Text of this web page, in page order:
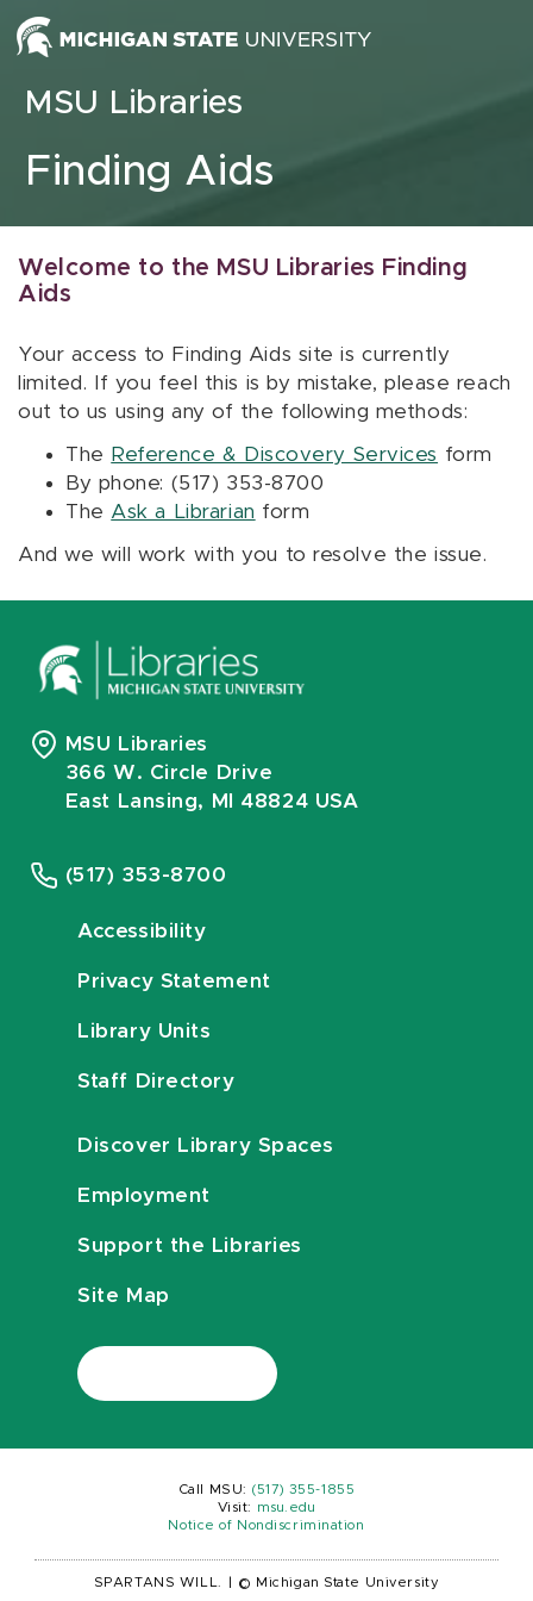
Skip to content
MSU Libraries
Finding Aids
Welcome to the MSU Libraries Finding
Aids
Your access to Finding Aids site is currently
limited. If you feel this is by mistake, please reach
out to us using any of the following methods:
The Reference & Discovery Services form
By phone: (517) 353-8700
The Ask a Librarian form
And we will work with you to resolve the issue.
MSU Libraries
366 W. Circle Drive
East Lansing, MI 48824 USA
(517) 353-8700
Accessibility
Privacy Statement
Library Units
Staff Directory
Discover Library Spaces
Employment
Support the Libraries
Site Map
Call MSU: (517) 355-1855
Visit:
msu.edu
Notice of Nondiscrimination
SPARTANS WILL. © Michigan State University